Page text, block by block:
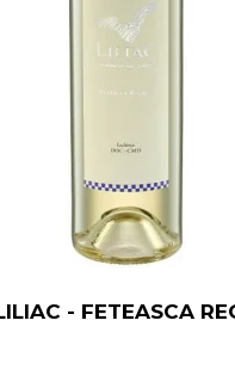
- FETEASCA